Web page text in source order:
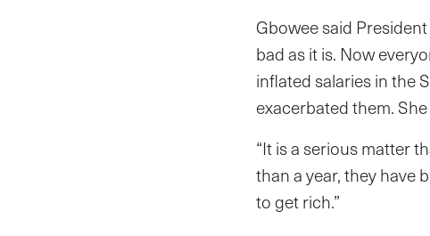
Gbowee said
bad as it is. Now
inflated salaries in the
exacerbated them.
“It is a serious matter
than a year, they have
to get rich.”